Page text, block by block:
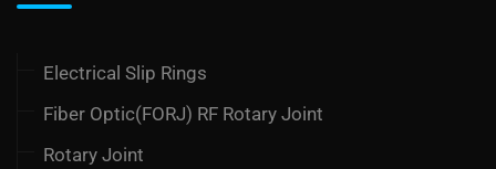
Electrical Slip Rings
Fiber Optic(FORJ) RF Rotary Joint
Rotary Joint